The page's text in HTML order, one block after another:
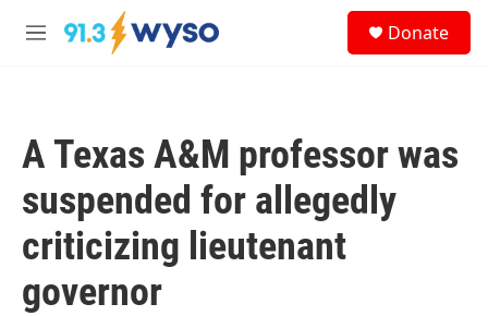
Skip to main content
M
Donate
A Texas A&M professor was
suspended for allegedly
criticizing lieutenant
governor